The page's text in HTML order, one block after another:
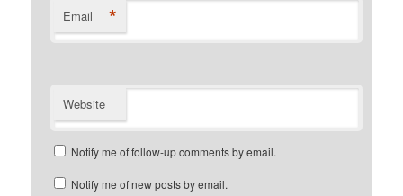
Email *
Website
Notify me of follow-up comments by email.
Notify me of new posts by email.